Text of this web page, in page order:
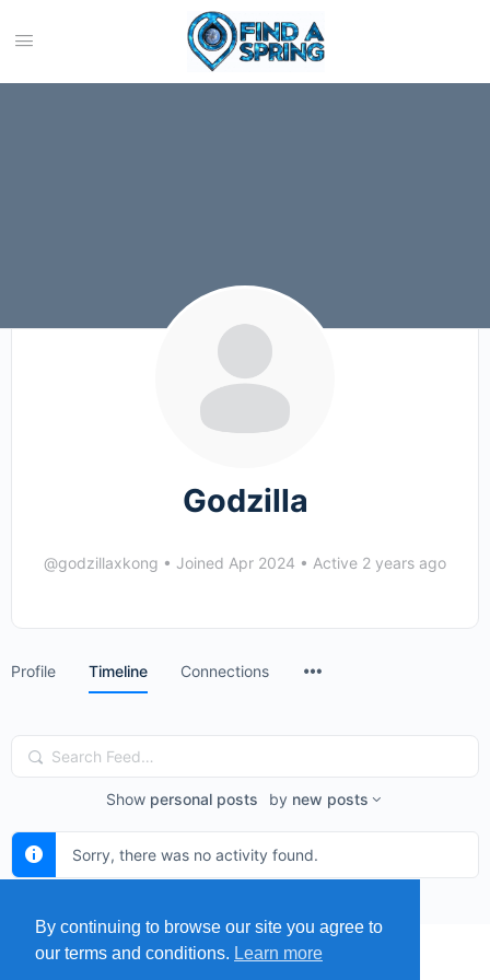
Godzilla
@godzillaxkong • Joined Apr 2024 • Active 2 years ago
Profile Timeline Connections
Search
Feed…
Show personal posts by new posts
Sorry, there was no activity found.
By continuing to browse our site you agree to
our terms and conditions. Learn more